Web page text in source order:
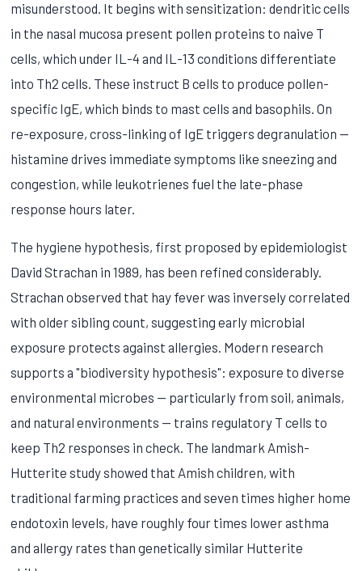
misunderstood. It begins with sensitization: dendritic cells
in the nasal mucosa present pollen proteins to naive T
cells, which under IL-4 and IL-13 conditions differentiate
into Th2 cells. These instruct B cells to produce pollen-
specific IgE, which binds to mast cells and basophils. On
re-exposure, cross-linking of IgE triggers degranulation —
histamine drives immediate symptoms like sneezing and
congestion, while leukotrienes fuel the late-phase
response hours later.
The hygiene hypothesis, first proposed by epidemiologist
David Strachan in 1989, has been refined considerably.
Strachan observed that hay fever was inversely correlated
with older sibling count, suggesting early microbial
exposure protects against allergies. Modern research
supports a "biodiversity hypothesis": exposure to diverse
environmental microbes — particularly from soil, animals,
and natural environments — trains regulatory T cells to
keep Th2 responses in check. The landmark Amish-
Hutterite study showed that Amish children, with
traditional farming practices and seven times higher home
endotoxin levels, have roughly four times lower asthma
and allergy rates than genetically similar Hutterite